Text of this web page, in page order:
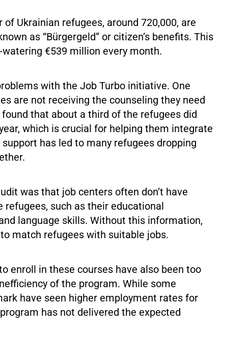
Ukrainian refugees, around 720,000, are
as “Bürgergeld” or citizen’s benefits. This
€539 million every month.
with the Job Turbo initiative. One
are not receiving the counseling they need
that about a third of the refugees did
which is crucial for helping them integrate
has led to many refugees dropping
was that job centers often don’t have
such as their educational
language skills. Without this information,
match refugees with suitable jobs.
enroll in these courses have also been too
of the program. While some
have seen higher employment rates for
has not delivered the expected